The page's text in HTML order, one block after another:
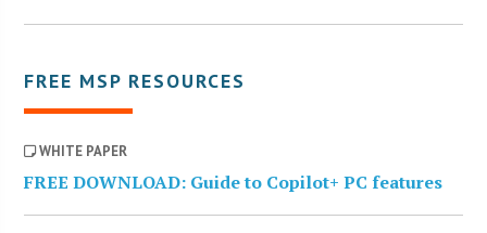
FREE MSP RESOURCES
WHITE PAPER
FREE DOWNLOAD: Guide to Copilot+ PC features